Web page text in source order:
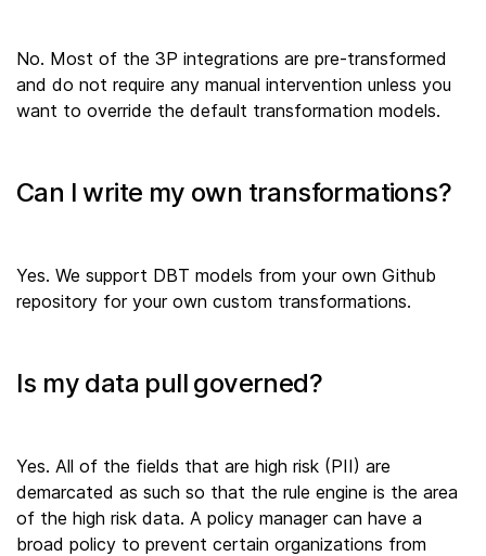
No. Most of the 3P integrations are pre-transformed
and do not require any manual intervention unless you
want to override the default transformation models.
Can I write my own transformations?
Yes. We support DBT models from your own Github
repository for your own custom transformations.
Is my data pull governed?
Yes. All of the fields that are high risk (PII) are
demarcated as such so that the rule engine is the area
of the high risk data. A policy manager can have a
broad policy to prevent certain organizations from